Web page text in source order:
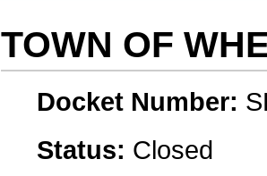
TOWN OF
Docket Number:
Status: Closed